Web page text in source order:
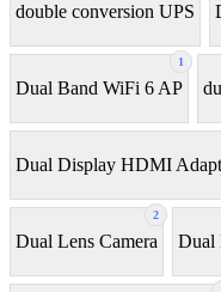
double conversion UPS
1
Dual Band WiFi 6 AP
Dual Display HDMI
2
Dual Lens Camera Dual